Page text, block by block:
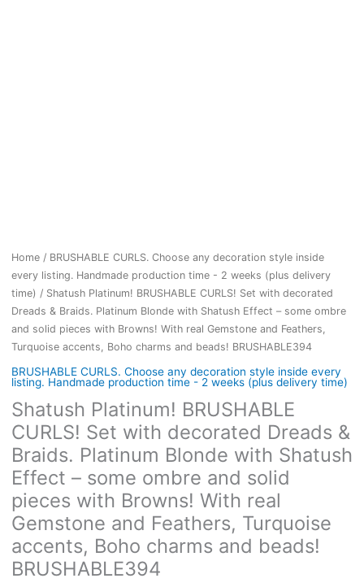
Home/ BRUSHABLE CURLS. Choose any decoration style inside
every listing. Handmade production time - 2 weeks (plus delivery
time) / Shatush Platinum! BRUSHABLE CURLS! Set with decorated
Dreads & Braids. Platinum Blonde with Shatush Effect – some ombre
and solid pieces with Browns! With real Gemstone and Feathers,
Turquoise accents, Boho charms and beads! BRUSHABLE394
BRUSHABLE CURLS. Choose any decoration style inside every
listing. Handmade production time - 2 weeks (plus delivery time)
Shatush Platinum! BRUSHABLE
CURLS! Set with decorated Dreads &
Braids. Platinum Blonde with Shatush
Effect – some ombre and solid
pieces with Browns! With real
Gemstone and Feathers, Turquoise
accents, Boho charms and beads!
BRUSHABLE394